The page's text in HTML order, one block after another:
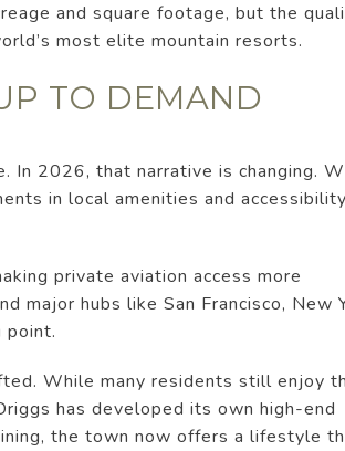
and square footage, but the
most elite mountain resorts.
TO DEMAND
In 2026, that narrative is changing.
in local amenities and
private aviation access more
major hubs like San Francisco, New
point.
While many residents still enjoy
has developed its own high-end
the town now offers a lifestyle